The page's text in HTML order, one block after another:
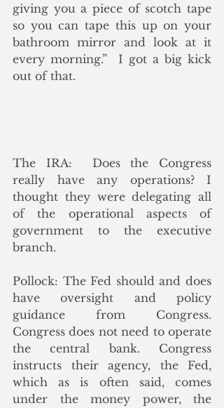
giving you a piece of scotch tape
so you can tape this up on your
bathroom mirror and look at it
every morning.”  I got a big kick
out of that.
The IRA:  Does the Congress
really have any operations? I
thought they were delegating all
of the operational aspects of
government to the executive
branch.
Pollock: The Fed should and does
have oversight and policy
guidance from Congress.
Congress does not need to operate
the central bank. Congress
instructs their agency, the Fed,
which as is often said, comes
under the money power, the